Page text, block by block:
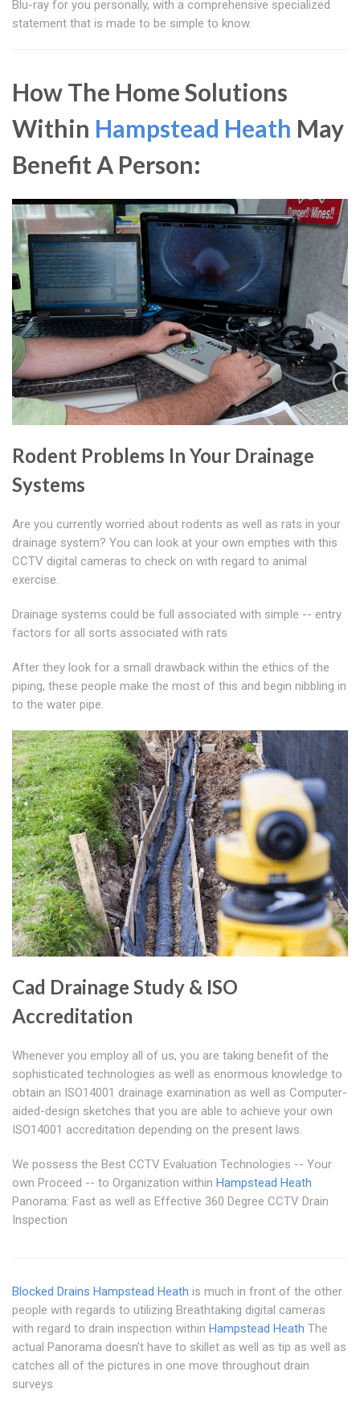
Blu-ray for you personally, with a comprehensive specialized
statement that is made to be simple to know.
How The Home Solutions
Within Hampstead Heath May
Benefit A Person:
Rodent Problems In Your Drainage
Systems
Are you currently worried about rodents as well as rats in your
drainage system? You can look at your own empties with this
CCTV digital cameras to check on with regard to animal
exercise.
Drainage systems could be full associated with simple -- entry
factors for all sorts associated with rats
After they look for a small drawback within the ethics of the
piping, these people make the most of this and begin nibbling in
to the water pipe.
Cad Drainage Study & ISO
Accreditation
Whenever you employ all of us, you are taking benefit of the
sophisticated technologies as well as enormous knowledge to
obtain an ISO14001 drainage examination as well as Computer-
aided-design sketches that you are able to achieve your own
ISO14001 accreditation depending on the present laws.
We possess the Best CCTV Evaluation Technologies -- Your
own Proceed -- to Organization within Hampstead Heath
Panorama: Fast as well as Effective 360 Degree CCTV Drain
Inspection
Blocked Drains Hampstead Heath is much in front of the other
people with regards to utilizing Breathtaking digital cameras
with regard to drain inspection within Hampstead Heath The
actual Panorama doesn't have to skillet as well as tip as well as
catches all of the pictures in one move throughout drain
surveys